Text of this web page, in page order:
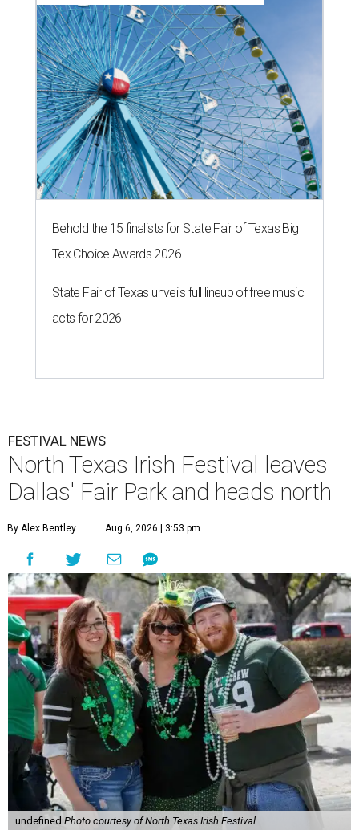
Behold the 15 finalists for State Fair of Texas Big
Tex Choice Awards 2026
State Fair of Texas unveils full lineup of free music
acts for 2026
FESTIVAL NEWS
North Texas Irish Festival leaves
Dallas' Fair Park and heads north
By Alex Bentley Aug 6, 2026 | 3:53 pm
undefined Photo courtesy of North Texas Irish Festival